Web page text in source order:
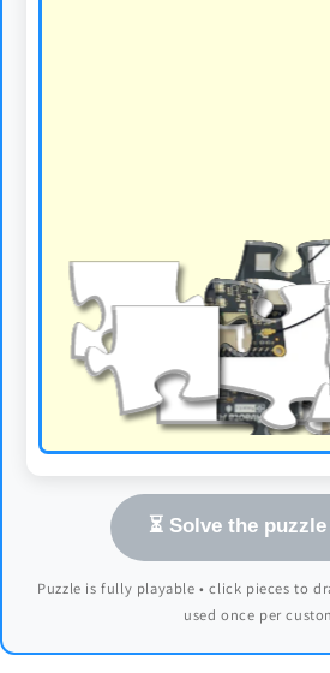
⏳ Solve the
Puzzle is fully playable • click pieces to
used once per